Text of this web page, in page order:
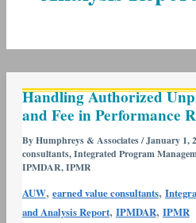
Handling Authorized
and Fee in Performance
ByHumphreys & Associates/January 1,
consultants,Integrated Program
IPMDAR,IPMR
AUW, earned value consultants,
and Analysis Report, IPMDAR, IPMR
Authorized
Unpriced
Work
(AUW)
and
Fee
in